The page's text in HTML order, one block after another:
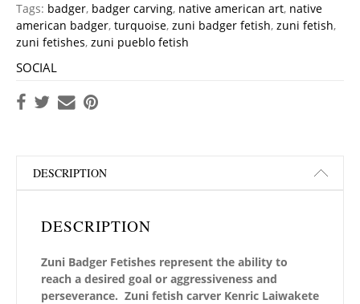
Tags: badger, badger carving, native american art, native
american badger, turquoise, zuni badger fetish, zuni fetish,
zuni fetishes, zuni pueblo fetish
SOCIAL
DESCRIPTION
DESCRIPTION
Zuni Badger Fetishes represent the ability to
reach a desired goal or aggressiveness and
perseverance. Zuni fetish carver Kenric Laiwakete